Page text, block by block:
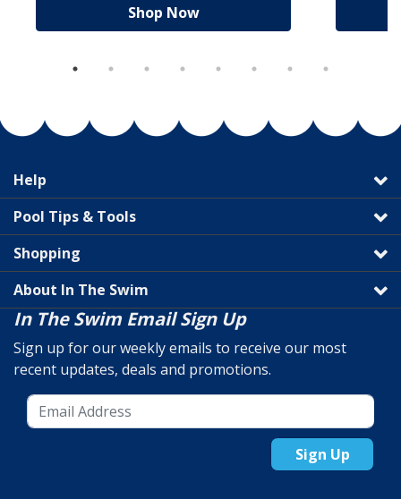
Shop Now
Help
Pool Tips & Tools
Shopping
About In The Swim
In The Swim Email Sign Up
Sign up for our weekly emails to receive our most
recent updates, deals and promotions.
Sign Up